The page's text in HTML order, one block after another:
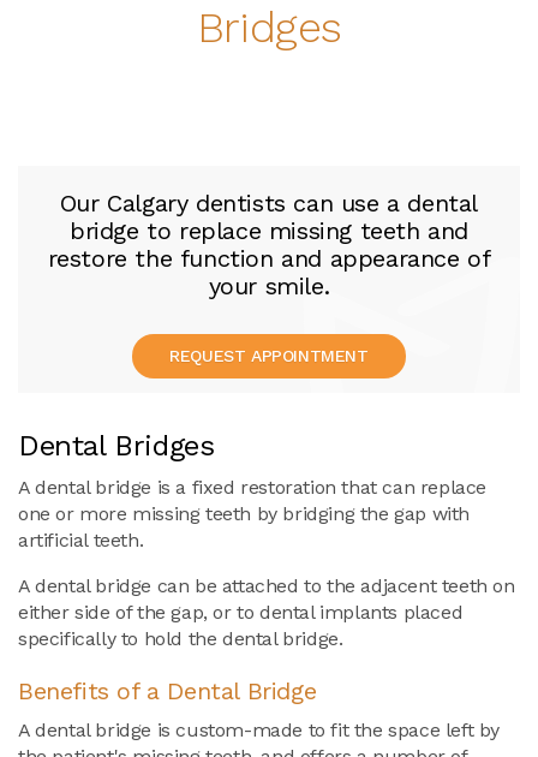
Bridges
Our Calgary dentists can use a dental
bridge to replace missing teeth and
restore the function and appearance of
your smile.
REQUEST APPOINTMENT
Dental Bridges
A dental bridge is a fixed restoration that can replace
one or more missing teeth by bridging the gap with
artificial teeth.
A dental bridge can be attached to the adjacent teeth on
either side of the gap, or to dental implants placed
specifically to hold the dental bridge.
Benefits of a Dental Bridge
A dental bridge is custom-made to fit the space left by